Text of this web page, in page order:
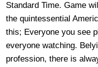
Standard Time. Game
the quintessential
this; Everyone you see
everyone watching.
profession, there is